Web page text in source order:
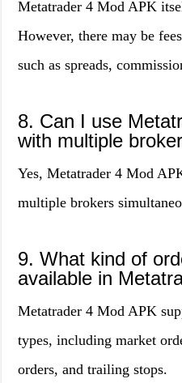
Metatrader 4 Mod APK
However, there may be
such as spreads,
8. Can I use
with multiple
Yes, Metatrader 4 Mod
multiple brokers
9. What kind of
available in
Metatrader 4 Mod APK
types, including market
orders, and trailing stops.